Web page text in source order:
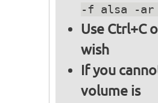
-f alsa -ar
Use Ctrl+C
wish
If you
volume is